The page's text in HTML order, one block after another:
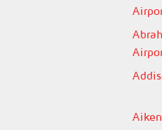
Aiken